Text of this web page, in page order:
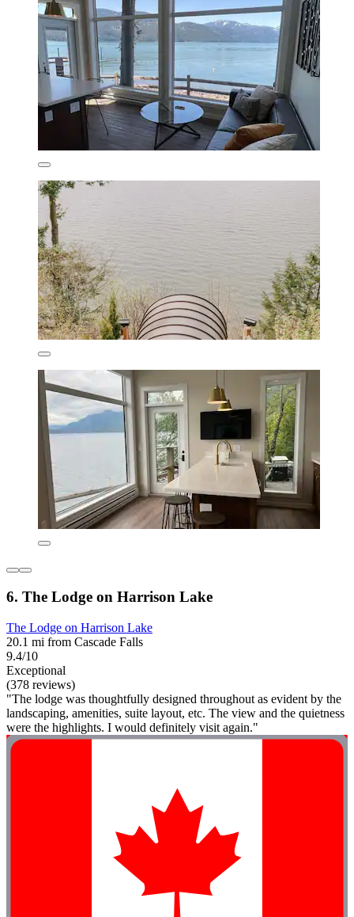
6. The Lodge on Harrison Lake
The Lodge on Harrison Lake
20.1 mi from Cascade Falls
9.4/10
Exceptional
(378 reviews)
"The lodge was thoughtfully designed throughout as evident by the
landscaping, amenities, suite layout, etc. The view and the quietness
were the highlights. I would definitely visit again."